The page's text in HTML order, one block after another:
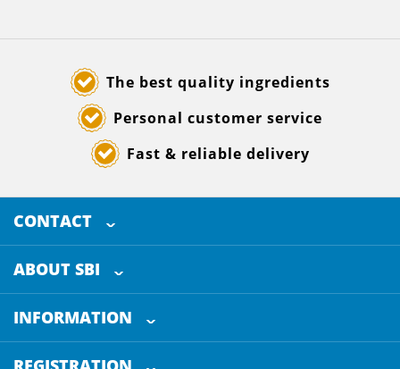
The best quality ingredients
Personal customer service
Fast & reliable delivery
CONTACT
SELECTED BREWING INGREDIENTS
Doornhoek 3880
5465 TBVeghel
The Netherlands
ABOUT SBI
About us
INFORMATION
Customer Service